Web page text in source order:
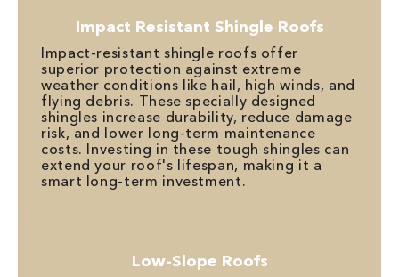
Impact Resistant Shingle Roofs
Impact-resistant shingle roofs offer
superior protection against extreme
weather conditions like hail, high winds, and
flying debris. These specially designed
shingles increase durability, reduce damage
risk, and lower long-term maintenance
costs. Investing in these tough shingles can
extend your roof's lifespan, making it a
smart long-term investment.
Low-Slope Roofs